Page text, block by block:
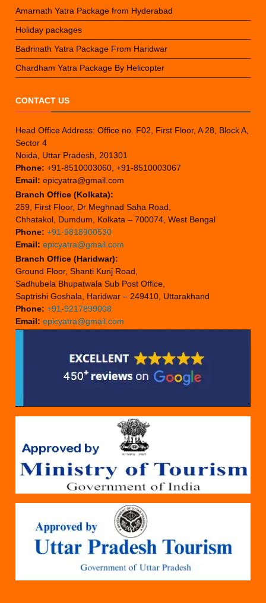
Amarnath Yatra Package from Hyderabad
Holiday packages
Badrinath Yatra Package From Haridwar
Chardham Yatra Package By Helicopter
CONTACT US
Head Office Address: Office no. F02, First Floor, A 28, Block A,
Sector 4
Noida, Uttar Pradesh, 201301
Phone: +91-8510003060, +91-8510003067
Email: epicyatra@gmail.com
Branch Office (Kolkata):
259, First Floor, Dr Meghnad Saha Road,
Chhatakol, Dumdum, Kolkata – 700074, West Bengal
Phone: +91-9818900530
Email: epicyatra@gmail.com
Branch Office (Haridwar):
Ground Floor, Shanti Kunj Road,
Sadhubela Bhupatwala Sub Post Office,
Saptrishi Goshala, Haridwar – 249410, Uttarakhand
Phone: +91-9217899008
Email: epicyatra@gmail.com